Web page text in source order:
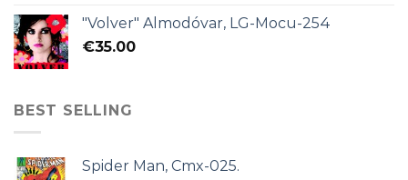
"Volver" Almodóvar, LG-Mocu-254
€35.00
BEST SELLING
Spider Man, Cmx-025.